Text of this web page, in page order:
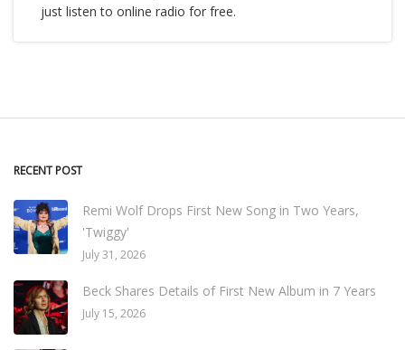
just listen to online radio for free.
RECENT POST
Remi Wolf Drops First New Song in Two Years,
'Twiggy'
July 31, 2026
Beck Shares Details of First New Album in 7 Years
July 15, 2026